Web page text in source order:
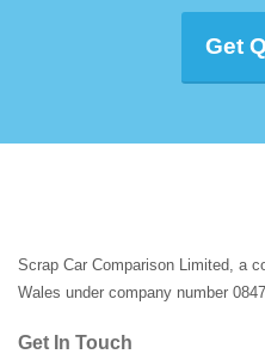
Get
Scrap Car Comparison Limited, a
Wales under company number
Get In Touch